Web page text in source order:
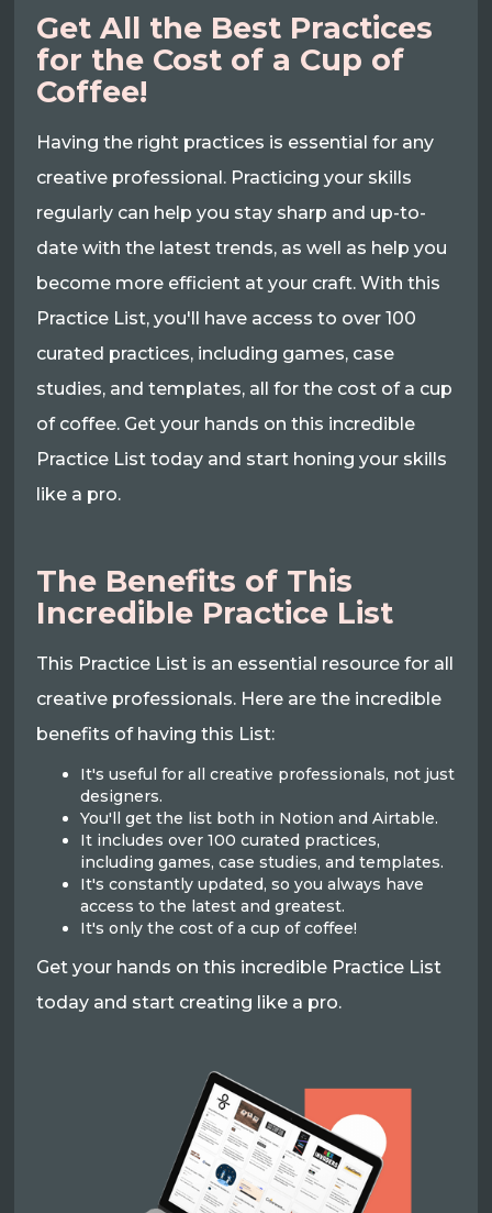
Get All the Best Practices
for the Cost of a Cup of
Coffee!
Having the right practices is essential for any
creative professional. Practicing your skills
regularly can help you stay sharp and up-to-
date with the latest trends, as well as help you
become more efficient at your craft. With this
Practice List, you'll have access to over 100
curated practices, including games, case
studies, and templates, all for the cost of a cup
of coffee. Get your hands on this incredible
Practice List today and start honing your skills
like a pro.
The Benefits of This
Incredible Practice List
This Practice List is an essential resource for all
creative professionals. Here are the incredible
benefits of having this List:
It's useful for all creative professionals, not just
designers.
You'll get the list both in Notion and Airtable.
It includes over 100 curated practices,
including games, case studies, and templates.
It's constantly updated, so you always have
access to the latest and greatest.
It's only the cost of a cup of coffee!
Get your hands on this incredible Practice List
today and start creating like a pro.